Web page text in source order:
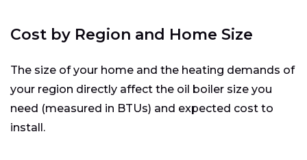
Cost by Region and Home Size
The size of your home and the heating demands of
your region directly affect the oil boiler size you
need (measured in BTUs) and expected cost to
install.